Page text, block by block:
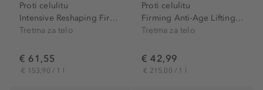
Proti celulitu
Intensive Reshaping Firming...
Tretma za telo
€ 61,55
€ 153,90 / 1 l
Proti celulitu
Firming Anti-Age Lifting Cream
Tretma za telo
€ 42,99
€ 215,00 / 1 l